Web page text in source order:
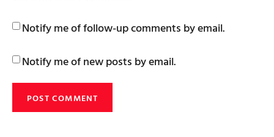
Notify me of follow-up comments by email.
Notify me of new posts by email.